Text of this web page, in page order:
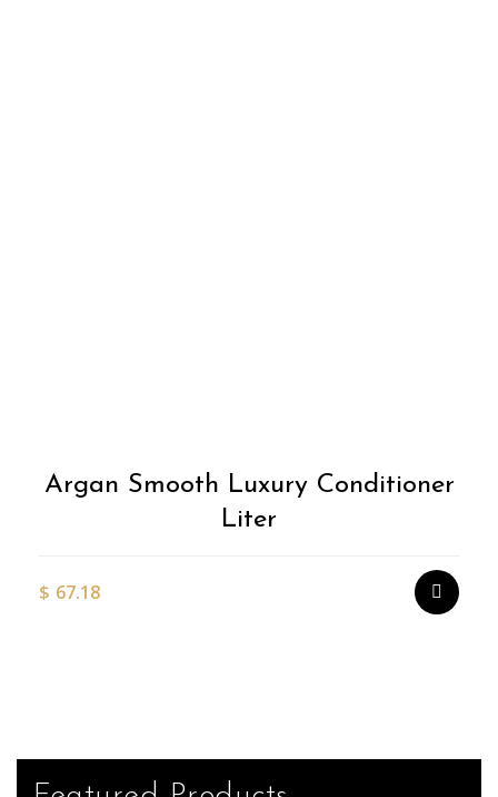
Argan Smooth Luxury Conditioner
Liter
$ 67.18